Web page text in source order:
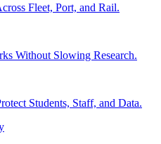
Fleet, Port, and Rail.
Without Slowing Research.
Students, Staff, and Data.